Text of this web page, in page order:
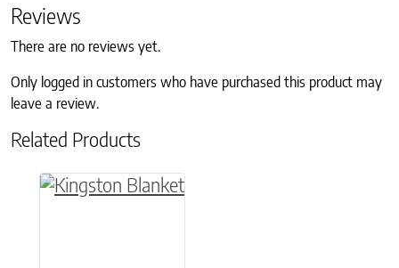
Reviews
There are no reviews yet.
Only logged in customers who have purchased this product may
leave a review.
Related Products
This product has multiple variants. The